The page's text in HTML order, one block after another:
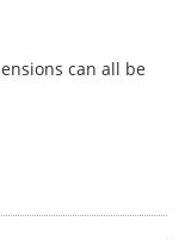
can all be